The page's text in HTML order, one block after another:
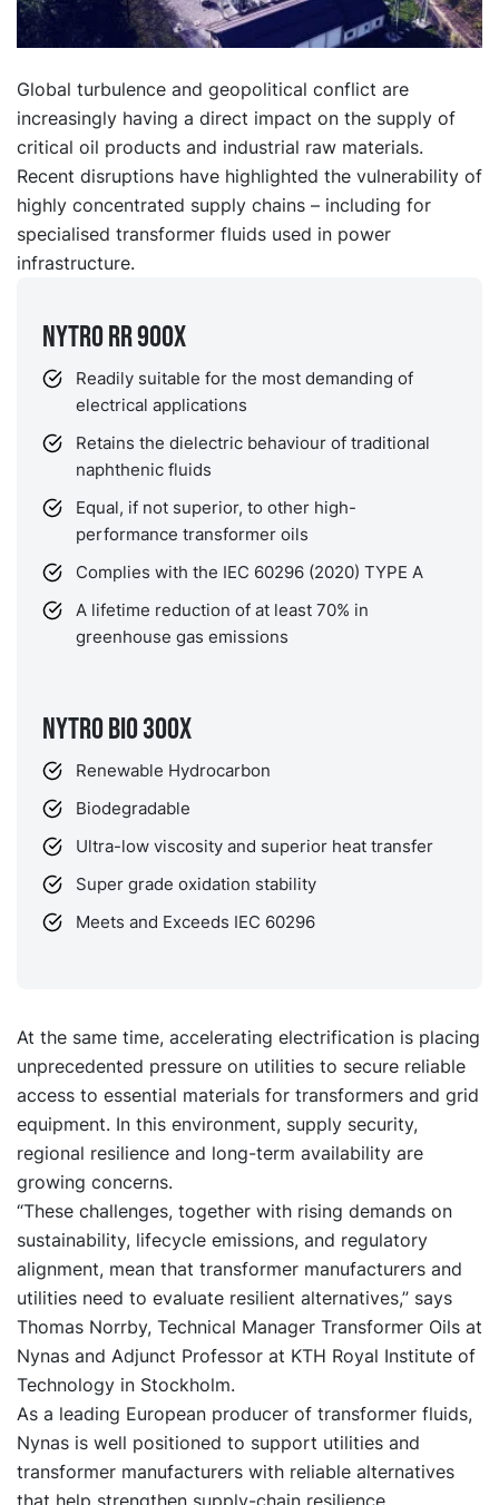
Global turbulence and geopolitical conflict are
increasingly having a direct impact on the supply of
critical oil products and industrial raw materials.
Recent disruptions have highlighted the vulnerability of
highly concentrated supply chains – including for
specialised transformer fluids used in power
infrastructure.
NYTRO RR 900X
Readily suitable for the most demanding of
electrical applications
Retains the dielectric behaviour of traditional
naphthenic fluids
Equal, if not superior, to other high-
performance transformer oils
Complies with the IEC 60296 (2020) TYPE A
A lifetime reduction of at least 70% in
greenhouse gas emissions
NYTRO BIO 300X
Renewable Hydrocarbon
Biodegradable
Ultra-low viscosity and superior heat transfer
Super grade oxidation stability
Meets and Exceeds IEC 60296
At the same time, accelerating electrification is placing
unprecedented pressure on utilities to secure reliable
access to essential materials for transformers and grid
equipment. In this environment, supply security,
regional resilience and long-term availability are
growing concerns.
“These challenges, together with rising demands on
sustainability, lifecycle emissions, and regulatory
alignment, mean that transformer manufacturers and
utilities need to evaluate resilient alternatives,” says
Thomas Norrby, Technical Manager Transformer Oils at
Nynas and Adjunct Professor at KTH Royal Institute of
Technology in Stockholm.
As a leading European producer of transformer fluids,
Nynas is well positioned to support utilities and
transformer manufacturers with reliable alternatives
that help strengthen supply-chain resilience.